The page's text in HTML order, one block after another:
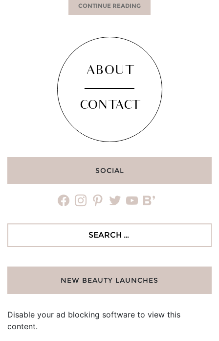
CONTINUE READING
ABOUT
CONTACT
SOCIAL
facebookinstagrampinteresttwitteryoutubebloglovin
NEW BEAUTY LAUNCHES
Disable your ad blocking software to view this
content.